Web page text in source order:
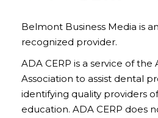
Belmont Business Media is
recognized provider.
ADA CERP is a service of
Association to assist dental
identifying quality providers
education. ADA CERP does